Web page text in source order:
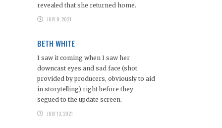
revealed that she returned home.
JULY 9, 2021
BETH WHITE
I saw it coming when I saw her
downcast eyes and sad face (shot
provided by producers, obviously to aid
in storytelling) right before they
segued to the update screen.
JULY 13, 2021